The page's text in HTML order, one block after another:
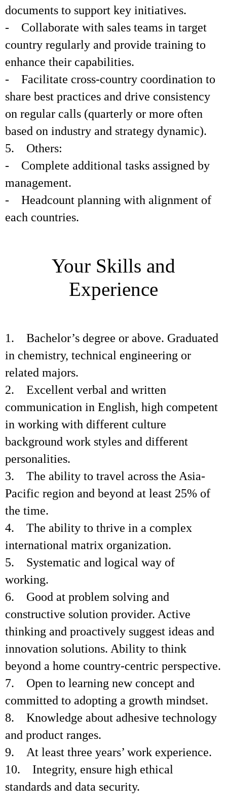
documents to support key initiatives.
- Collaborate with sales teams in target
country regularly and provide training to
enhance their capabilities.
- Facilitate cross-country coordination to
share best practices and drive consistency
on regular calls (quarterly or more often
based on industry and strategy dynamic).
5. Others:
- Complete additional tasks assigned by
management.
- Headcount planning with alignment of
each countries.
Your Skills and
Experience
1. Bachelor’s degree or above. Graduated
in chemistry, technical engineering or
related majors.
2. Excellent verbal and written
communication in English, high competent
in working with different culture
background work styles and different
personalities.
3. The ability to travel across the Asia-
Pacific region and beyond at least 25% of
the time.
4. The ability to thrive in a complex
international matrix organization.
5. Systematic and logical way of
working.
6. Good at problem solving and
constructive solution provider. Active
thinking and proactively suggest ideas and
innovation solutions. Ability to think
beyond a home country-centric perspective.
7. Open to learning new concept and
committed to adopting a growth mindset.
8. Knowledge about adhesive technology
and product ranges.
9. At least three years’ work experience.
10. Integrity, ensure high ethical
standards and data security.